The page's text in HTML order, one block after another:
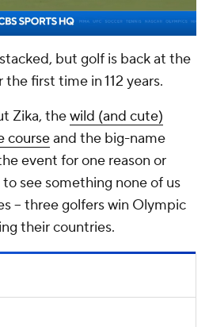
but golf is back at the
first time in 112 years.
Zika, thewild (and cute)
courseand the big-name
event for one reason or
see something none of us
-- three golfers win Olympic
their countries.